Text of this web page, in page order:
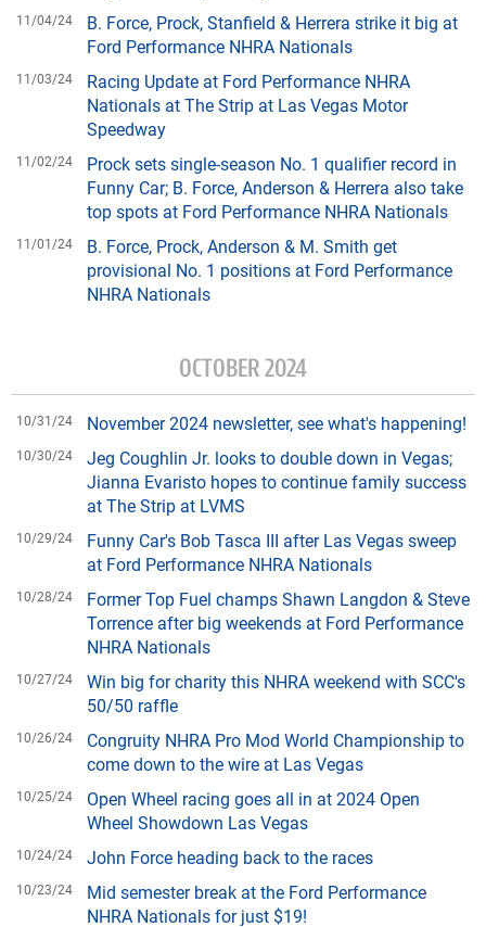
11/04/24
B. Force, Prock, Stanfield & Herrera strike it big at
Ford Performance NHRA Nationals
11/03/24
Racing Update at Ford Performance NHRA
Nationals at The Strip at Las Vegas Motor
Speedway
11/02/24
Prock sets single-season No. 1 qualifier record in
Funny Car; B. Force, Anderson & Herrera also take
top spots at Ford Performance NHRA Nationals
11/01/24
B. Force, Prock, Anderson & M. Smith get
provisional No. 1 positions at Ford Performance
NHRA Nationals
OCTOBER 2024
10/31/24 November 2024 newsletter, see what's happening!
10/30/24
Jeg Coughlin Jr. looks to double down in Vegas;
Jianna Evaristo hopes to continue family success
at The Strip at LVMS
10/29/24
Funny Car's Bob Tasca III after Las Vegas sweep
at Ford Performance NHRA Nationals
10/28/24
Former Top Fuel champs Shawn Langdon & Steve
Torrence after big weekends at Ford Performance
NHRA Nationals
10/27/24
Win big for charity this NHRA weekend with SCC's
50/50 raffle
10/26/24
Congruity NHRA Pro Mod World Championship to
come down to the wire at Las Vegas
10/25/24
Open Wheel racing goes all in at 2024 Open
Wheel Showdown Las Vegas
10/24/24 John Force heading back to the races
10/23/24
Mid semester break at the Ford Performance
NHRA Nationals for just $19!